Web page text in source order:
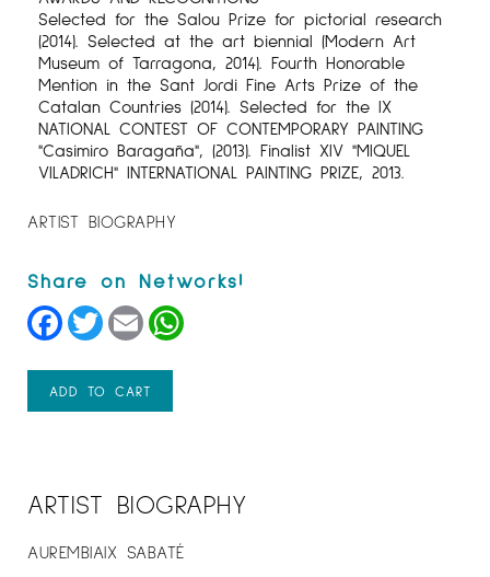
Selected for the Salou Prize for pictorial research
(2014). Selected at the art biennial (Modern Art
Museum of Tarragona, 2014). Fourth Honorable
Mention in the Sant Jordi Fine Arts Prize of the
Catalan Countries (2014). Selected for the IX
NATIONAL CONTEST OF CONTEMPORARY PAINTING
"Casimiro Baragaña", (2013). Finalist XIV "MIQUEL
VILADRICH" INTERNATIONAL PAINTING PRIZE, 2013.
ARTIST BIOGRAPHY
Facebook
TwitterEmail
ADD TO CART
ARTIST BIOGRAPHY
AUREMBIAIX SABATÉ